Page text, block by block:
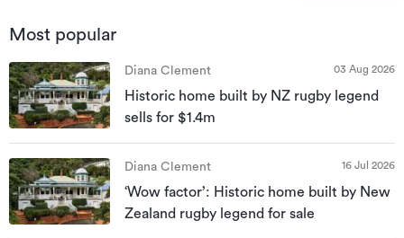
Most popular
Diana Clement 03 Aug 2026
Historic home built by NZ rugby legend
sells for $1.4m
Diana Clement 16 Jul 2026
‘Wow factor’: Historic home built by New
Zealand rugby legend for sale